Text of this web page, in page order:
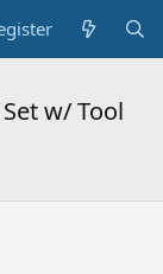
w/ Tool